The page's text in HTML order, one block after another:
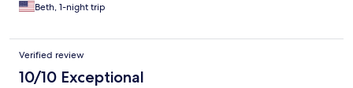
Beth, 1-night trip
Verified review
10/10 Exceptional